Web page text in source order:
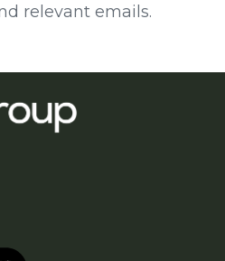
relevant emails.